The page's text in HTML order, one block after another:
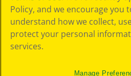
Policy, and we encourage you
understand how we collect,
protect your personal
services.
Manage